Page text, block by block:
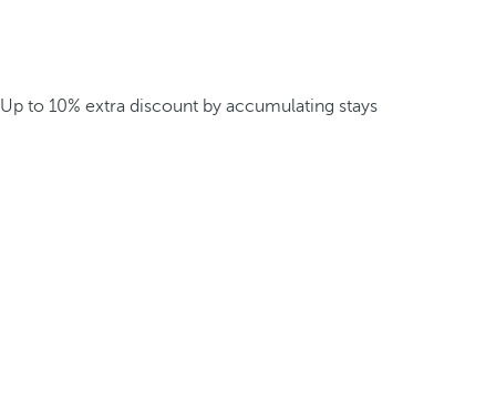
Up to 10% extra discount by accumulating stays